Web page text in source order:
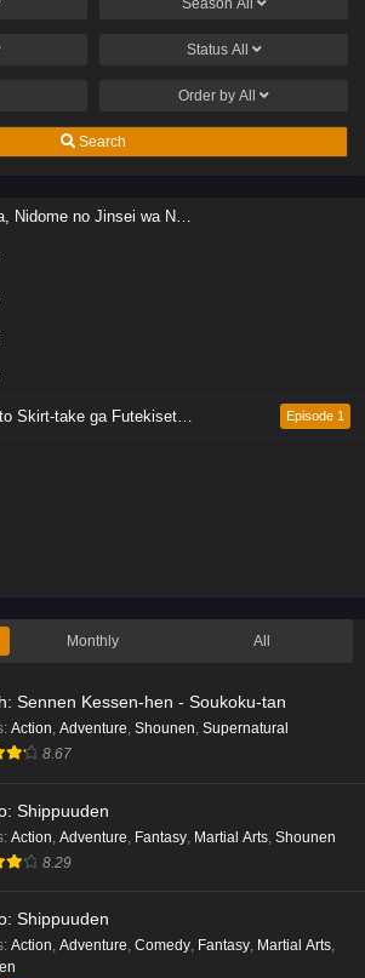
Status All
Order by All
Search
Jinsei wa Nani wo Suru? Season 2
ga Futekisetsu na JK no Hanashi Episode 1
Monthly All
Sennen Kessen-hen - Soukoku-tan
: Action Adventure Shounen Supernatural
8.67
Shippuuden
: Action Adventure Fantasy Martial Arts Shounen
8.29
Shippuuden
: Action, Adventure, Comedy, Fantasy, Martial Arts,